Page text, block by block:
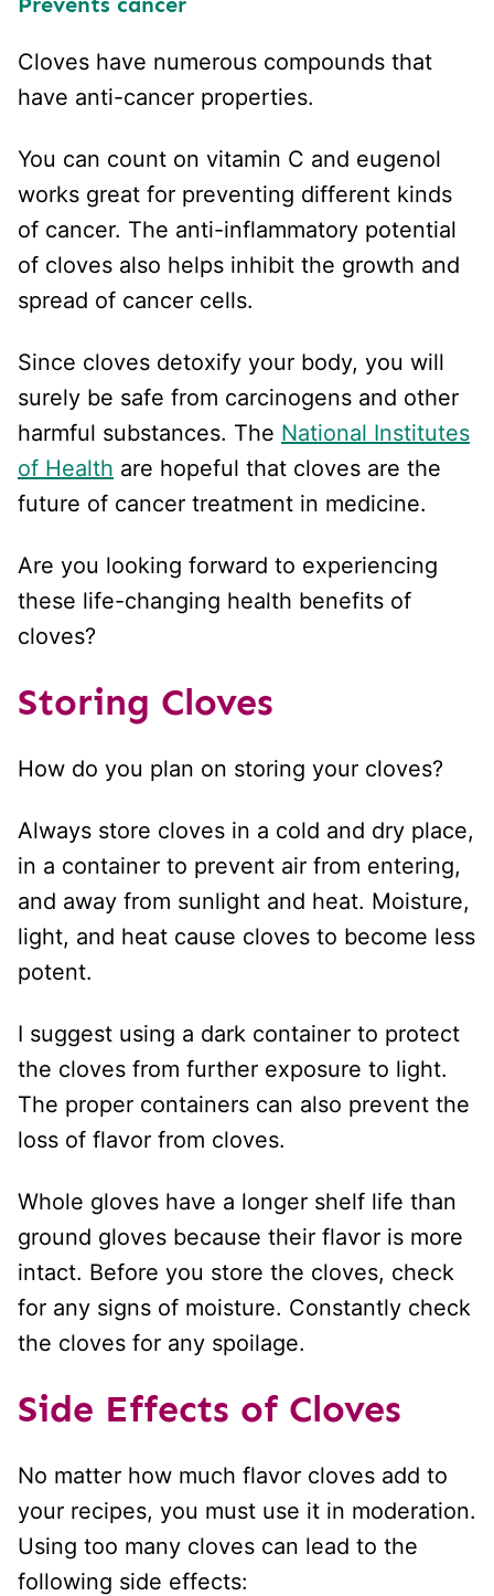
Cloves have numerous compounds that
have anti-cancer properties.
You can count on vitamin C and eugenol
works great for preventing different kinds
of cancer. The anti-inflammatory potential
of cloves also helps inhibit the growth and
spread of cancer cells.
Since cloves detoxify your body, you will
surely be safe from carcinogens and other
harmful substances. The National Institutes
of Health are hopeful that cloves are the
future of cancer treatment in medicine.
Are you looking forward to experiencing
these life-changing health benefits of
cloves?
Storing Cloves
How do you plan on storing your cloves?
Always store cloves in a cold and dry place,
in a container to prevent air from entering,
and away from sunlight and heat. Moisture,
light, and heat cause cloves to become less
potent.
I suggest using a dark container to protect
the cloves from further exposure to light.
The proper containers can also prevent the
loss of flavor from cloves.
Whole gloves have a longer shelf life than
ground gloves because their flavor is more
intact. Before you store the cloves, check
for any signs of moisture. Constantly check
the cloves for any spoilage.
Side Effects of Cloves
No matter how much flavor cloves add to
your recipes, you must use it in moderation.
Using too many cloves can lead to the
following side effects: